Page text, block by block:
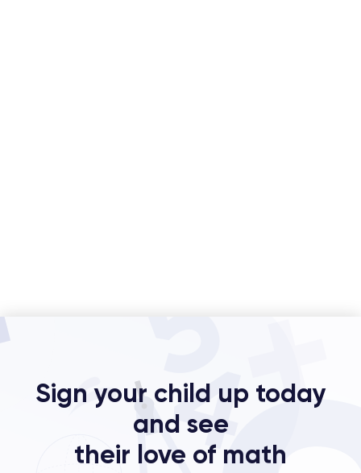
Sign your child up today
and see
their love of math